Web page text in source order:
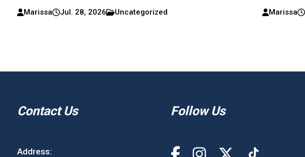
Marissa Jul. 28, 2026 Uncategorized Marissa
Contact Us
Address:
Follow Us